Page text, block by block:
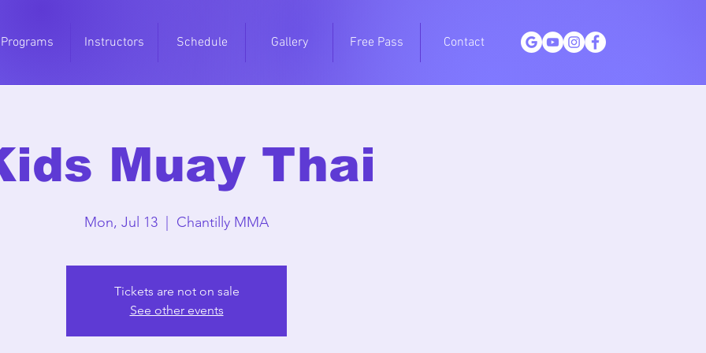
Programs Instructors Schedule Gallery Free Pass Contact
Muay Thai
Mon, Jul 13 Chantilly MMA
Tickets are not on sale
See other events